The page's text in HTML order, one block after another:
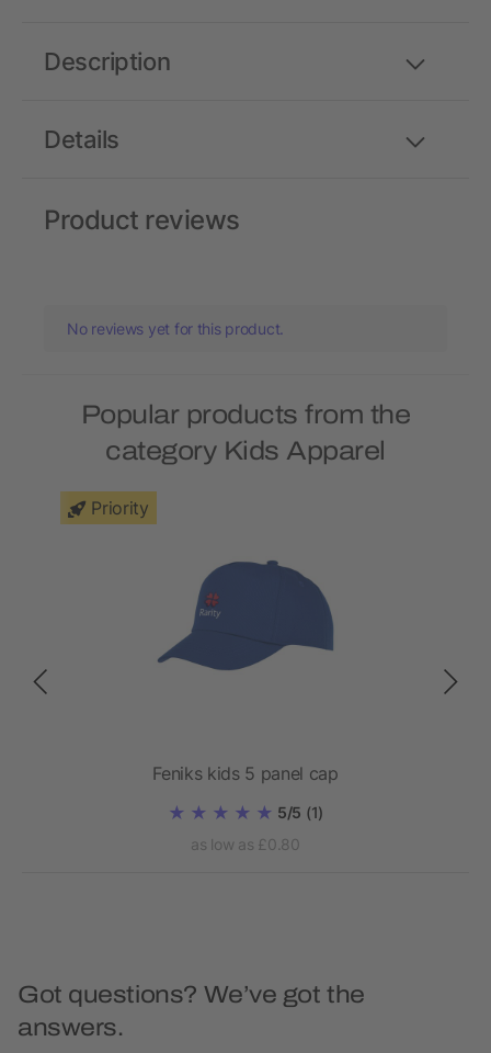
Details
Description
Product reviews
No reviews yet for this product.
Popular products from the
category Kids Apparel
Priority
Feniks kids 5 panel cap
5/5 (1)
as low as £0.80
Got questions? We’ve got the
answers.